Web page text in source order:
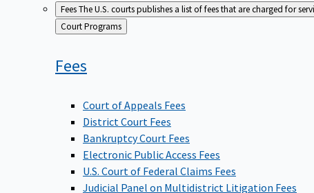
FeesThe U.S. courts publishes a list of fees that are charged for
Back
to
Court Programs
Fees
Court of Appeals Fees
District Court Fees
Bankruptcy Court Fees
Electronic Public Access Fees
U.S. Court of Federal Claims Fees
Judicial Panel on Multidistrict Litigation Fees